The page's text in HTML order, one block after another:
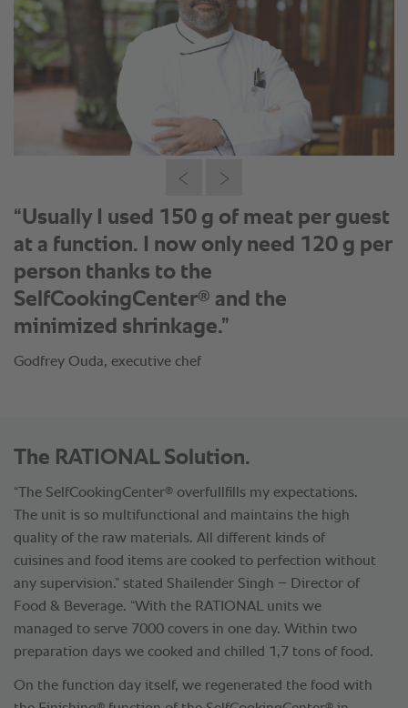
“Usually I used 150 g of meat per guest
at a function. I now only need 120 g per
person thanks to the
SelfCookingCenter® and the
minimized shrinkage.”
Godfrey Ouda, executive chef
The RATIONAL Solution.
“The SelfCookingCenter® overfullfills my expectations.
The unit is so multifunctional and maintains the high
quality of the raw materials. All different kinds of
cuisines and food items are cooked to perfection without
any supervision.” stated Shailender Singh – Director of
Food & Beverage. “With the RATIONAL units we
managed to serve 7000 covers in one day. Within two
preparation days we cooked and chilled 1,7 tons of food.
On the function day itself, we regenerated the food with